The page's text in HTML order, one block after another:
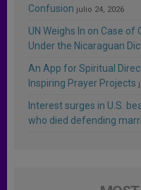
Confusion julio 24, 2026
UN Weighs In on Case of
Under the Nicaraguan
An App for Spiritual
Inspiring Prayer Projects
Interest surges in U.S.
who died defending